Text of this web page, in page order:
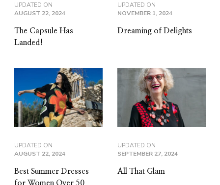
UPDATED ON
AUGUST 22, 2024
The Capsule Has
Landed!
UPDATED ON
NOVEMBER 1, 2024
Dreaming of Delights
UPDATED ON
AUGUST 22, 2024
Best Summer Dresses
for Women Over 50
UPDATED ON
SEPTEMBER 27, 2024
All That Glam